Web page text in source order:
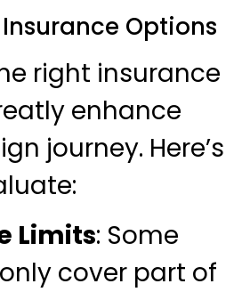
Options
right insurance
enhance
journey. Here’s
Limits: Some
cover part of